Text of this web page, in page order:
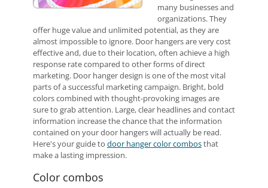
many businesses and
organizations. They
offer huge value and unlimited potential, as they are
almost impossible to ignore. Door hangers are very cost
effective and, due to their location, often achieve a high
response rate compared to other forms of direct
marketing. Door hanger design is one of the most vital
parts of a successful marketing campaign. Bright, bold
colors combined with thought-provoking images are
sure to grab attention. Large, clear headlines and contact
information increase the chance that the information
contained on your door hangers will actually be read.
Here's your guide to door hanger color combosthat
make a lasting impression.
Color combos